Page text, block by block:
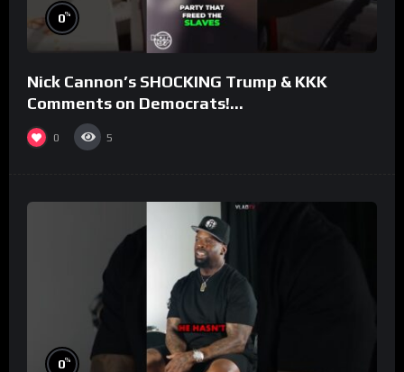
0%
Nick Cannon’s SHOCKING Trump & KKK
Comments on Democrats!
#morningswithmero
0 5
0%